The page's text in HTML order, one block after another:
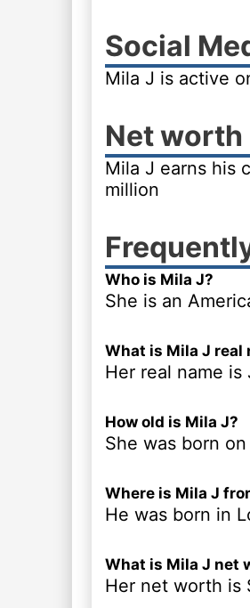
Social
Mila J is active
Net worth
Mila J earns his
million
Who is Mila J?
She is an
What is Mila J real
Her real name is
How old is Mila J?
She was born
Where is Mila J
He was born in
What is Mila J net
Her net worth is